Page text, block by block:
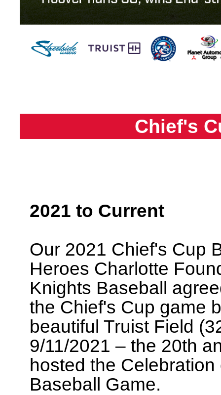
Chief's
2021 to Current
Our 2021 Chief's Cup
Heroes Charlotte
Knights Baseball
the Chief's Cup game
beautiful Truist Field
9/11/2021 – the 20th
hosted the
Baseball Game.